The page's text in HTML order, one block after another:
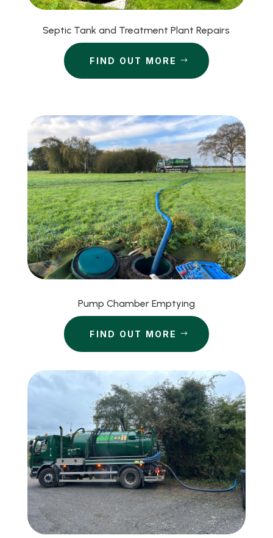
Septic Tank and Treatment Plant Repairs
FIND OUT MORE
Pump Chamber Emptying
FIND OUT MORE